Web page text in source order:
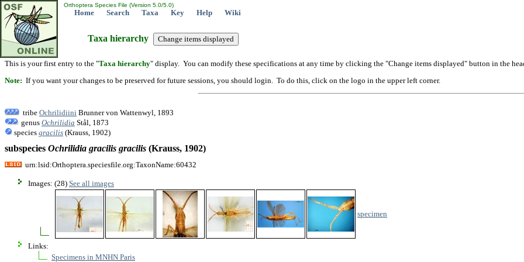
Orthoptera Species File (Version 5.0/5.0)
Home Search Taxa Key Help Wiki
Taxa hierarchy
This is your first entry to the "Taxa hierarchy" display. You can modify these specifications at any time by clicking the "Change items displayed" button in the
Note: If you want your changes to be preserved for future sessions, you should login. To do this, click on the logo in the upper left corner.
tribe Ochrilidiini Brunner von Wattenwyl, 1893
genus Ochrilidia Stål, 1873
species gracilis (Krauss, 1902)
subspecies Ochrilidia gracilis gracilis (Krauss, 1902)
urn:lsid:Orthoptera.speciesfile.org:TaxonName:60432
Images: (28) See all images
specimen
Links:
Specimens in MNHN Paris